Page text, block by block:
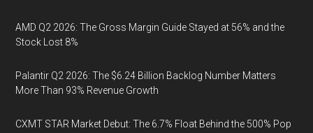
AMD Q2 2026: The Gross Margin Guide Stayed at 56% and the
Stock Lost 8%
Palantir Q2 2026: The $6.24 Billion Backlog Number Matters
More Than 93% Revenue Growth
CXMT STAR Market Debut: The 6.7% Float Behind the 500% Pop